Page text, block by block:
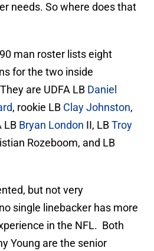
needs. So where does that
man roster lists eight
for the two inside
are UDFA LB Daniel
, rookie LB Clay Johnston,
LB Bryan London II, LBTroy
Rozeboom, and LB
but not very
single linebacker has more
in the NFL. Both
Young are the senior